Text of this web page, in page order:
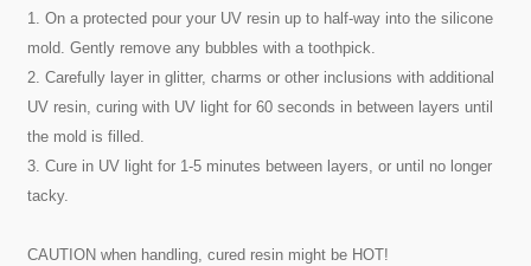
1. On a protected pour your UV resin up to half-way into the silicone
mold. Gently remove any bubbles with a toothpick.
2. Carefully layer in glitter, charms or other inclusions with additional
UV resin, curing with UV light for 60 seconds in between layers until
the mold is filled.
3. Cure in UV light for 1-5 minutes between layers, or until no longer
tacky.
CAUTION when handling, cured resin might be HOT!